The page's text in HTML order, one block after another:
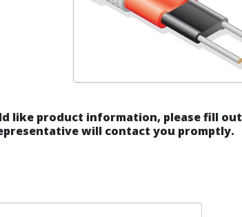
like product information, please fill out
will contact you promptly.